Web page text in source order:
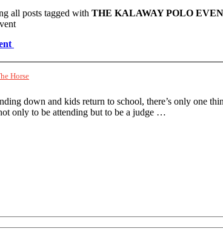
all posts tagged with THE KALAWAY POLO
Horse
down and kids return to school, there’s only one
only to be attending but to be a judge …